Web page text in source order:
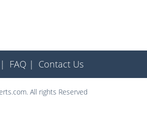
FAQ | Contact Us
All rights Reserved